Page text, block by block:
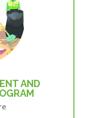
AND